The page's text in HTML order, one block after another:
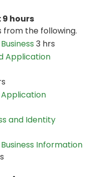
9 hours
from the following.
3 hrs
Application
Application
and Identity
Information